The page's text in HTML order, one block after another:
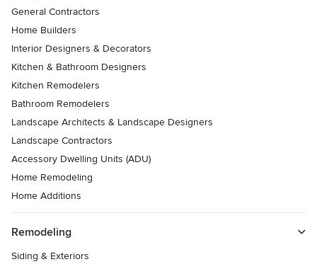
General Contractors
Home Builders
Interior Designers & Decorators
Kitchen & Bathroom Designers
Kitchen Remodelers
Bathroom Remodelers
Landscape Architects & Landscape Designers
Landscape Contractors
Accessory Dwelling Units (ADU)
Home Remodeling
Home Additions
Remodeling
Siding & Exteriors